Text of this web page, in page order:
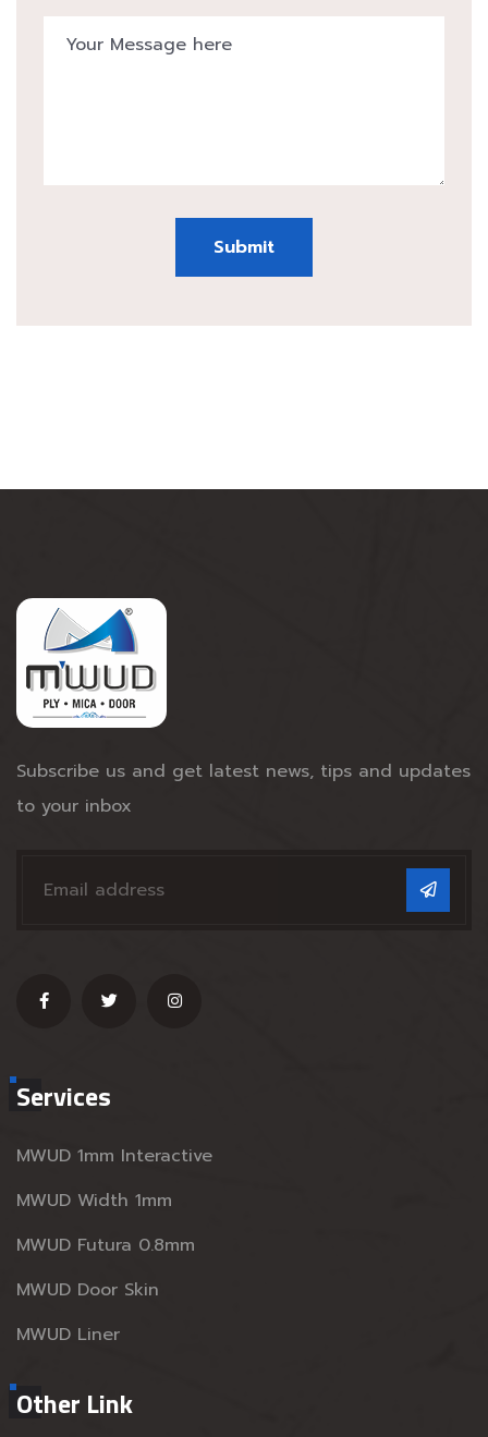
Submit
Subscribe us and get latest news, tips and updates
to your inbox
Services
MWUD 1mm Interactive
MWUD Width 1mm
MWUD Futura 0.8mm
MWUD Door Skin
MWUD Liner
Other Link